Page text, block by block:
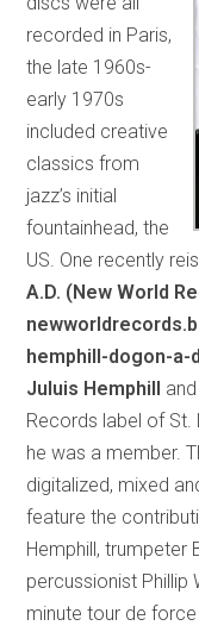
recorded in Paris,
the late 1960s-
early 1970s
included creative
classics from
jazz’s initial
fountainhead, the
US. One recently
A.D. (New World
hemphill-dogon-a-
Juluis Hemphill
Records label of St.
he was a member.
digitalized, mixed
feature the
Hemphill, trumpeter
percussionist Phillip
minute tour de force